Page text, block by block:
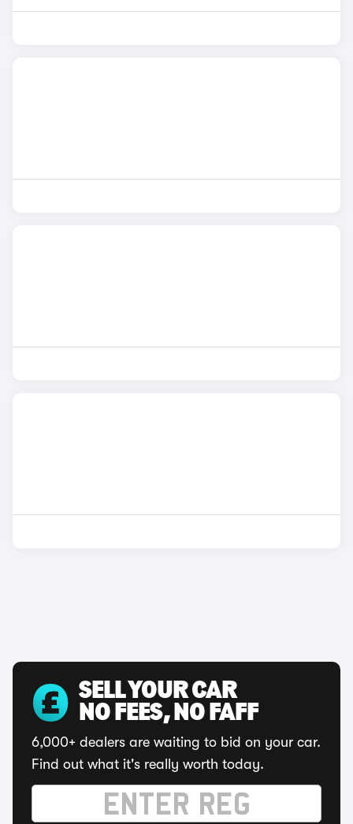
SELL YOUR CAR
NO FEES, NO FAFF
6,000+ dealers are waiting to bid on your car.
Find out what it's really worth today.